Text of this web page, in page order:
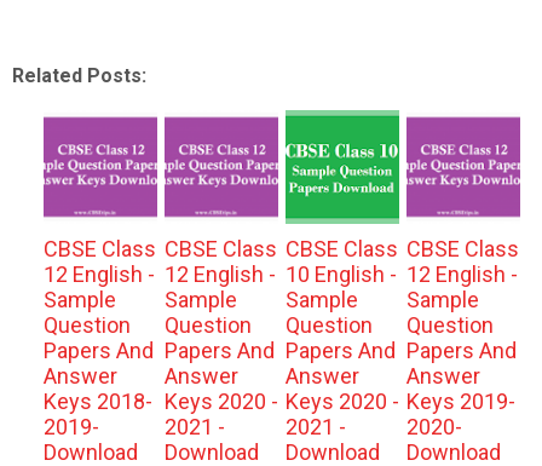
Related Posts:
CBSE Class
12 English -
Sample
Question
Papers And
Answer
Keys 2018-
2019-
Download
CBSE Class
12 English -
Sample
Question
Papers And
Answer
Keys 2020 -
2021 -
Download
CBSE Class
10 English -
Sample
Question
Papers And
Answer
Keys 2020 -
2021 -
Download
CBSE Class
12 English -
Sample
Question
Papers And
Answer
Keys 2019-
2020-
Download